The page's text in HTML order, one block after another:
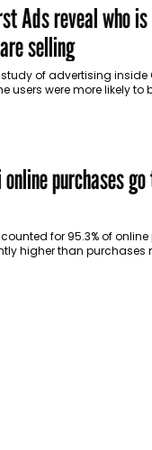
Ads reveal who
selling
of advertising inside
users were more likely to
purchases
for 95.3% of
higher than purchases